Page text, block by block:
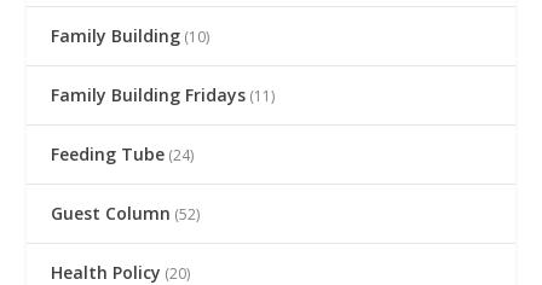
Family Building (10)
Family Building Fridays (11)
Feeding Tube (24)
Guest Column (52)
Health Policy (20)